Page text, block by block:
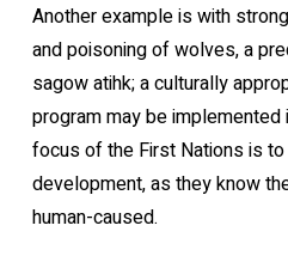
Another example is with
and poisoning of wolves, a
sagow atihk; a culturally
program may be
focus of the First Nations is
development, as they know
human-caused.